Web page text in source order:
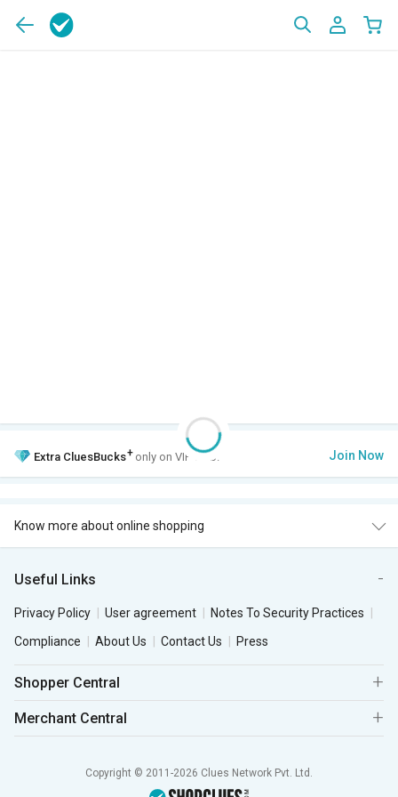
Extra CluesBucks+ only on VIP Club. Join Now
Know more about online shopping
Useful Links
Privacy Policy User agreement
Notes To Security Practices
Compliance
About Us Contact Us Press
Shopper Central
Merchant Central
Copyright © 2011-2026 Clues Network Pvt. Ltd.